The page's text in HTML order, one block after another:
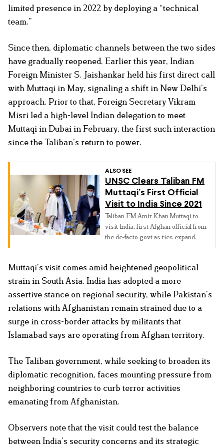
limited presence in 2022 by deploying a “technical
team.”
Since then, diplomatic channels between the two sides
have gradually reopened. Earlier this year, Indian
Foreign Minister S. Jaishankar held his first direct call
with Muttaqi in May, signaling a shift in New Delhi’s
approach. Prior to that, Foreign Secretary Vikram
Misri led a high-level Indian delegation to meet
Muttaqi in Dubai in February, the first such interaction
since the Taliban’s return to power.
ALSO SEE
UNSC Clears Taliban FM
Muttaqi’s First Official
Visit to India Since 2021
Taliban FM Amir Khan Muttaqi to
visit India, first Afghan official from
the de-facto govt as ties expand.
Muttaqi’s visit comes amid heightened geopolitical
strain in South Asia. India has adopted a more
assertive stance on regional security, while Pakistan’s
relations with Afghanistan remain strained due to a
surge in cross-border attacks by militants that
Islamabad says are operating from Afghan territory.
The Taliban government, while seeking to broaden its
diplomatic recognition, faces mounting pressure from
neighboring countries to curb terror activities
emanating from Afghanistan.
Observers note that the visit could test the balance
between India’s security concerns and its strategic